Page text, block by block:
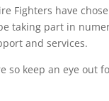
Fighters have
taking part in
and services.
keep an eye out